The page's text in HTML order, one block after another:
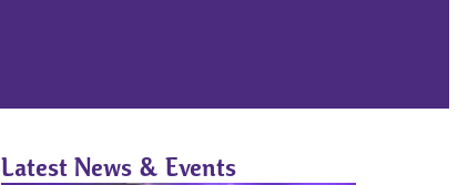
Latest News & Events